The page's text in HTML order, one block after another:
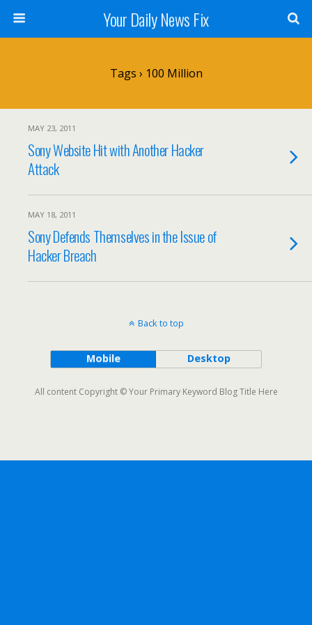
Your Daily News Fix
Tags › 100 Million
MAY 23, 2011
Sony Website Hit with Another Hacker
Attack
MAY 18, 2011
Sony Defends Themselves in the Issue of
Hacker Breach
Back to top
Mobile Desktop
All content Copyright © Your Primary Keyword Blog Title Here